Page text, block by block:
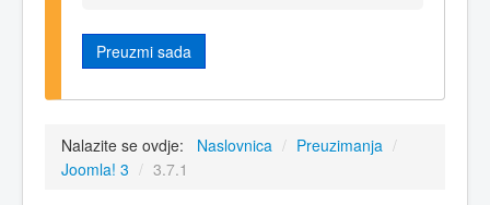
Preuzmi sada
Nalazite se ovdje: Naslovnica / Preuzimanja /
Joomla! 3 / 3.7.1